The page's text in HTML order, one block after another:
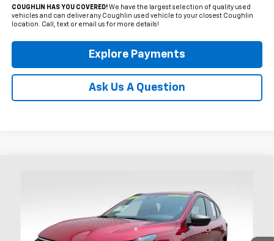
COUGHLIN HAS YOU COVERED!We have the largest selection of quality used
vehicles and can deliver any Coughlin used vehicle to your closest Coughlin
location. Call, text or email us for more details!
Explore Payments
Ask Us A Question
1FMCU0MN5RUB60027Stock:HFP1655
$24,990
PRICE